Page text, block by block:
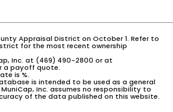
Appraisal District on October 1. Refer to
for the most recent ownership
Inc. at (469) 490-2800 or at
a payoff quote.
is %.
is intended to be used as a general
Inc. assumes no responsibility to
of the data published on this website.